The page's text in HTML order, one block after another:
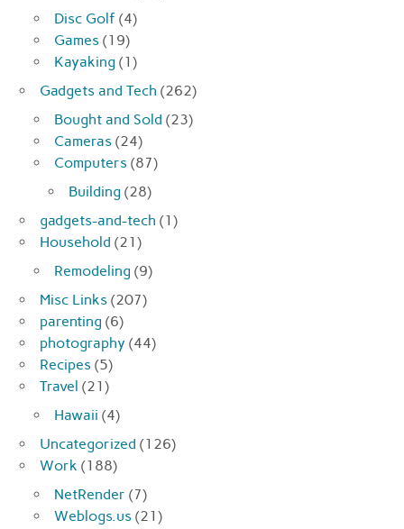
Disc Golf (4)
Games (19)
Kayaking (1)
Gadgets and Tech (262)
Bought and Sold (23)
Cameras (24)
Computers (87)
Building (28)
gadgets-and-tech (1)
Household (21)
Remodeling (9)
Misc Links (207)
parenting (6)
photography (44)
Recipes (5)
Travel (21)
Hawaii (4)
Uncategorized (126)
Work (188)
NetRender (7)
Weblogs.us (21)